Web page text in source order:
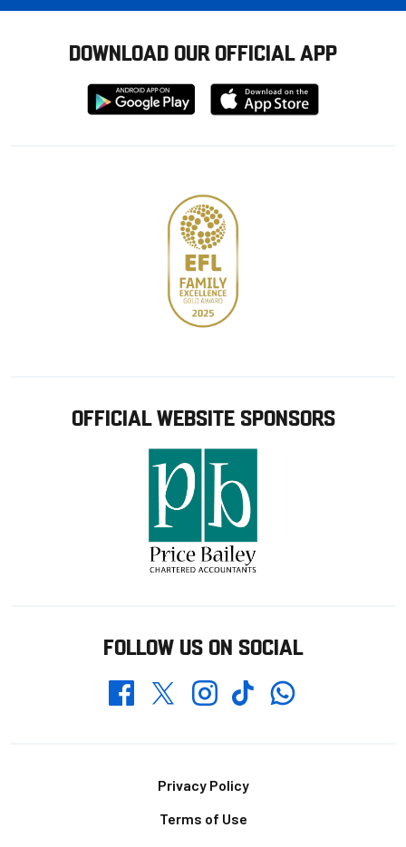
DOWNLOAD OUR OFFICIAL APP
Download
from
Download
from
OFFICIAL WEBSITE SPONSORS
FOLLOW US ON SOCIAL
FacebookTwitterInstagramTikTokWhatsapp
Privacy Policy
Terms of Use